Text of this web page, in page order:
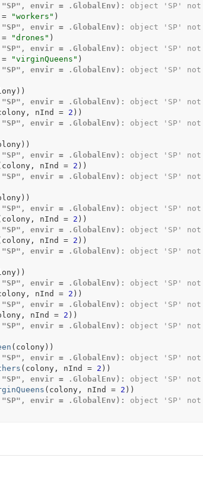
envir = .GlobalEnv):
object 'SP' not
= "workers" )
envir = .GlobalEnv):
object 'SP' not
= "drones" )
envir = .GlobalEnv):
object 'SP' not
= "virginQueens" )
envir = .GlobalEnv): object 'SP' not
) )
envir = .GlobalEnv):
object 'SP' not
, nInd = 2 ) )
envir = .GlobalEnv): object 'SP' not
) )
envir = .GlobalEnv):
object 'SP' not
colony, nInd = 2 ) )
envir = .GlobalEnv): object 'SP' not
) )
envir = .GlobalEnv):
object 'SP' not
colony, nInd = 2 ) )
envir = .GlobalEnv):
object 'SP' not
colony, nInd = 2 ) )
envir = .GlobalEnv): object 'SP' not
) )
envir = .GlobalEnv):
object 'SP' not
, nInd = 2 ) )
envir = .GlobalEnv):
object 'SP' not
, nInd = 2 ) )
envir = .GlobalEnv): object 'SP' not
( colony) )
envir = .GlobalEnv):
object 'SP' not
( colony, nInd = 2 ) )
envir = .GlobalEnv):
object 'SP' not
( colony, nInd = 2 ) )
envir = .GlobalEnv): object 'SP' not